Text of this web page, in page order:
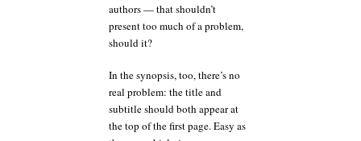
authors — that shouldn’t
present too much of a problem,
should it?
In the synopsis, too, there’s no
real problem: the title and
subtitle should both appear at
the top of the first page. Easy as